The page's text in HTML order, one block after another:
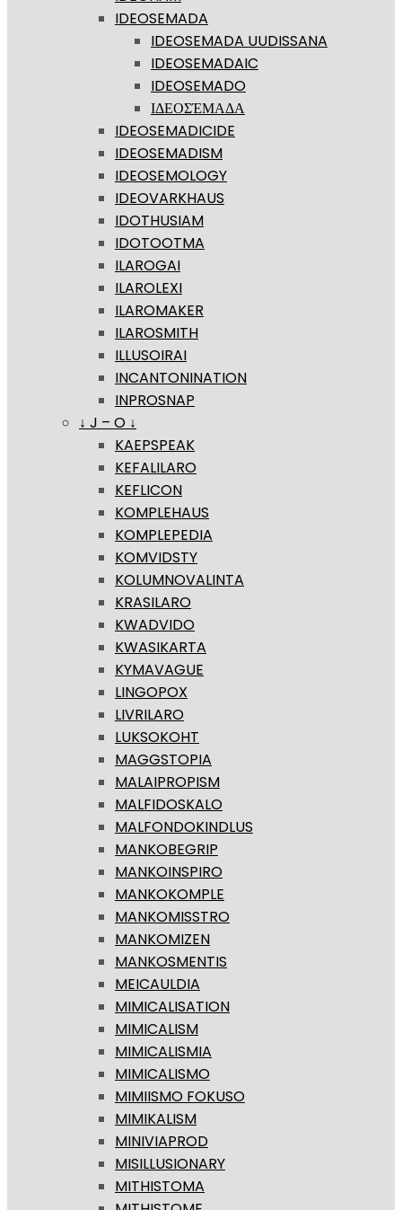
IDEOSEMADA
IDEOSEMADA UUDISSANA
IDEOSEMADAIC
IDEOSEMADO
ΙΔΕΟΣΈΜΑΔΑ
IDEOSEMADICIDE
IDEOSEMADISM
IDEOSEMOLOGY
IDEOVARKHAUS
IDOTHUSIAM
IDOTOOTMA
ILAROGAI
ILAROLEXI
ILAROMAKER
ILAROSMITH
ILLUSOIRAI
INCANTONINATION
INPROSNAP
↓ J – O ↓
KAEPSPEAK
KEFALILARO
KEFLICON
KOMPLEHAUS
KOMPLEPEDIA
KOMVIDSTY
KOLUMNOVALINTA
KRASILARO
KWADVIDO
KWASIKARTA
KYMAVAGUE
LINGOPOX
LIVRILARO
LUKSOKOHT
MAGGSTOPIA
MALAIPROPISM
MALFIDOSKALO
MALFONDOKINDLUS
MANKOBEGRIP
MANKOINSPIRO
MANKOKOMPLE
MANKOMISSTRO
MANKOMIZEN
MANKOSMENTIS
MEICAULDIA
MIMICALISATION
MIMICALISM
MIMICALISMIA
MIMICALISMO
MIMIISMO FOKUSO
MIMIKALISM
MINIVIAPROD
MISILLUSIONARY
MITHISTOMA